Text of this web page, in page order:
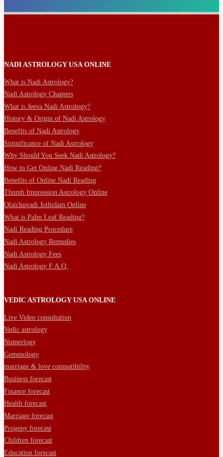
NADI ASTROLOGY USA ONLINE
What is Nadi Astrology?
Nadi Astrology Chapters
What is Jeeva Nadi Astrology?
History & Origin of Nadi Astrology
Benefits of Nadi Astrology
Siginificance of Nadi Astrology
Why Should You Seek Nadi Astrology?
How to Get Online Nadi Reading?
Benefits of Online Nadi Reading
Thumb Impression Astrology Online
Olaichuvadi Jothidam Online
What is Palm Leaf Reading?
Nadi Reading Procedure
Nadi Astrology Remedies
Nadi Astrology Fees
Nadi Astrology F.A.Q.
VEDIC ASTROLOGY USA ONLINE
Live Video consultation
Vedic astrology
Numerlogy
Gemmology
marriage & love compatibility
Business forecast
Finance forecast
Health forecast
Marriage forecast
Progeny forecast
Children forecast
Education forecast